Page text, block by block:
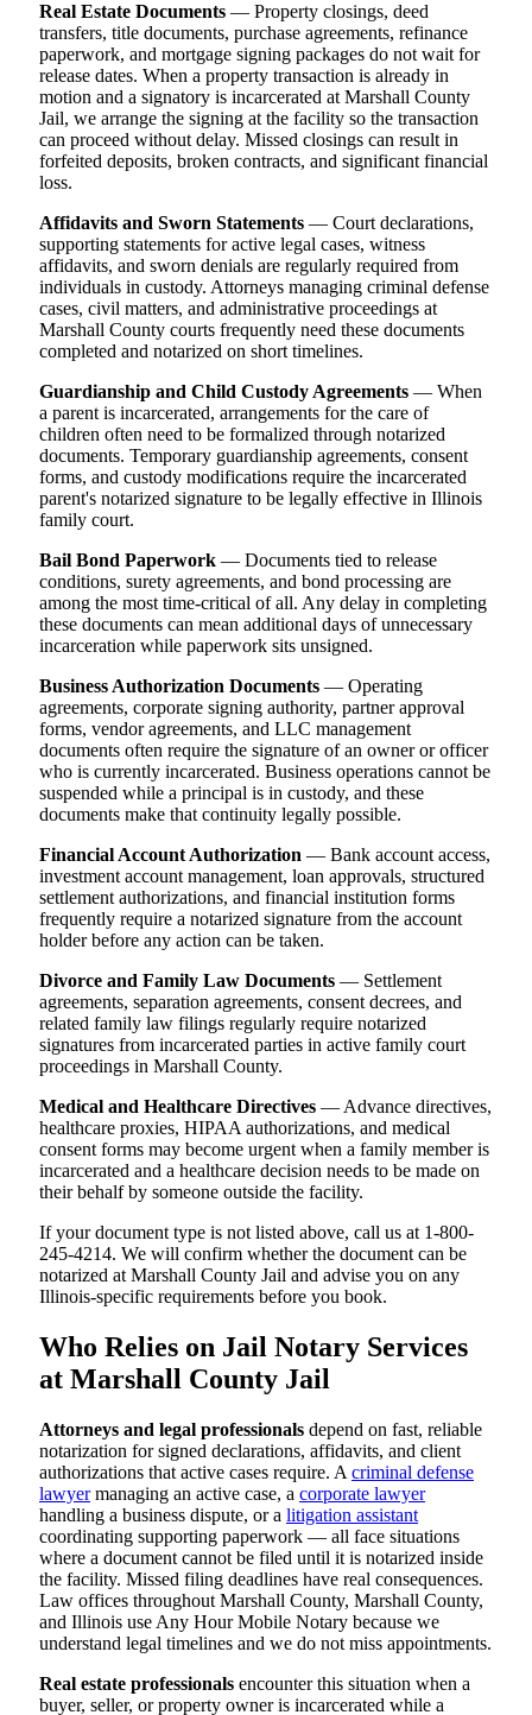
Real Estate Documents — Property closings, deed
transfers, title documents, purchase agreements, refinance
paperwork, and mortgage signing packages do not wait for
release dates. When a property transaction is already in
motion and a signatory is incarcerated at Marshall County
Jail, we arrange the signing at the facility so the transaction
can proceed without delay. Missed closings can result in
forfeited deposits, broken contracts, and significant financial
loss.
Affidavits and Sworn Statements — Court declarations,
supporting statements for active legal cases, witness
affidavits, and sworn denials are regularly required from
individuals in custody. Attorneys managing criminal defense
cases, civil matters, and administrative proceedings at
Marshall County courts frequently need these documents
completed and notarized on short timelines.
Guardianship and Child Custody Agreements — When
a parent is incarcerated, arrangements for the care of
children often need to be formalized through notarized
documents. Temporary guardianship agreements, consent
forms, and custody modifications require the incarcerated
parent's notarized signature to be legally effective in Illinois
family court.
Bail Bond Paperwork — Documents tied to release
conditions, surety agreements, and bond processing are
among the most time-critical of all. Any delay in completing
these documents can mean additional days of unnecessary
incarceration while paperwork sits unsigned.
Business Authorization Documents — Operating
agreements, corporate signing authority, partner approval
forms, vendor agreements, and LLC management
documents often require the signature of an owner or officer
who is currently incarcerated. Business operations cannot be
suspended while a principal is in custody, and these
documents make that continuity legally possible.
Financial Account Authorization — Bank account access,
investment account management, loan approvals, structured
settlement authorizations, and financial institution forms
frequently require a notarized signature from the account
holder before any action can be taken.
Divorce and Family Law Documents — Settlement
agreements, separation agreements, consent decrees, and
related family law filings regularly require notarized
signatures from incarcerated parties in active family court
proceedings in Marshall County.
Medical and Healthcare Directives — Advance directives,
healthcare proxies, HIPAA authorizations, and medical
consent forms may become urgent when a family member is
incarcerated and a healthcare decision needs to be made on
their behalf by someone outside the facility.
If your document type is not listed above, call us at 1-800-
245-4214. We will confirm whether the document can be
notarized at Marshall County Jail and advise you on any
Illinois-specific requirements before you book.
Who Relies on Jail Notary Services
at Marshall County Jail
Attorneys and legal professionals depend on fast, reliable
notarization for signed declarations, affidavits, and client
authorizations that active cases require. A criminal defense
lawyermanaging an active case, a corporate lawyer
handling a business dispute, or a litigation assistant
coordinating supporting paperwork — all face situations
where a document cannot be filed until it is notarized inside
the facility. Missed filing deadlines have real consequences.
Law offices throughout Marshall County, Marshall County,
and Illinois use Any Hour Mobile Notary because we
understand legal timelines and we do not miss appointments.
Real estate professionals encounter this situation when a
buyer, seller, or property owner is incarcerated while a